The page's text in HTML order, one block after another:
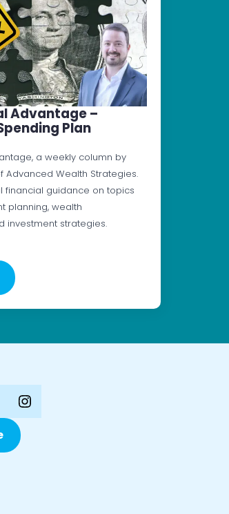
Advantage –
Plan
a weekly column by
Advanced Wealth Strategies.
financial guidance on topics
planning, wealth
investment strategies.